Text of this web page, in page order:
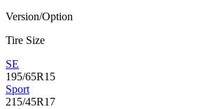
Version/Option
Tire Size
SE
195/65R15
Sport
215/45R17